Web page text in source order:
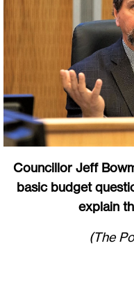
Councillor Jeff
basic budget
explain
(The